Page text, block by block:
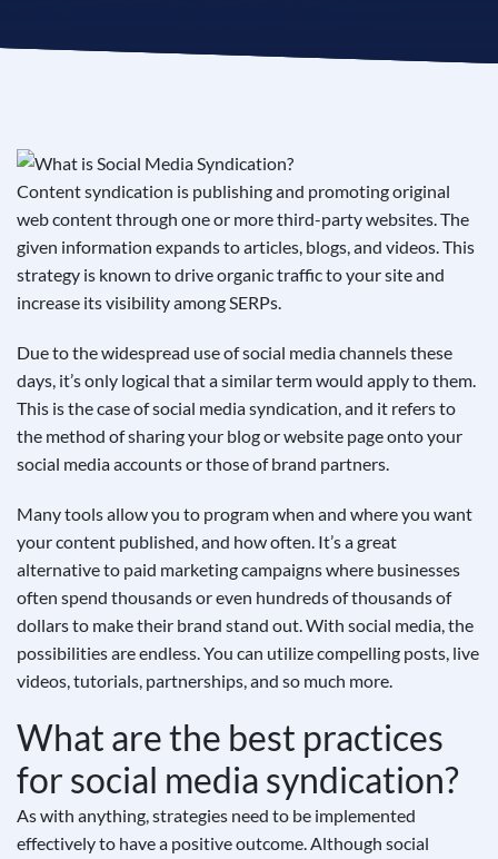
See If
Content syndication is publishing and promoting original
web content through one or more third-party websites. The
given information expands to articles, blogs, and videos. This
strategy is known to drive organic traffic to your site and
increase its visibility among SERPs.
Due to the widespread use of social media channels these
days, it’s only logical that a similar term would apply to them.
This is the case of social media syndication, and it refers to
the method of sharing your blog or website page onto your
social media accounts or those of brand partners.
Many tools allow you to program when and where you want
your content published, and how often. It’s a great
alternative to paid marketing campaigns where businesses
often spend thousands or even hundreds of thousands of
dollars to make their brand stand out. With social media, the
possibilities are endless. You can utilize compelling posts, live
videos, tutorials, partnerships, and so much more.
What are the best practices
for social media syndication?
As with anything, strategies need to be implemented
effectively to have a positive outcome. Although social